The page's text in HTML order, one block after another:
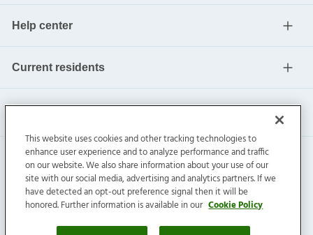
Help center
Current residents
Invitation Homes Inc. ©2026All Rights Reserved.
Privacy|Terms|Do Not Sell|Cookie Preference
This website uses cookies and other tracking technologies to
enhance user experience and to analyze performance and traffic
on our website. We also share information about your use of our
site with our social media, advertising and analytics partners. If we
have detected an opt-out preference signal then it will be
honored. Further information is available in our Cookie Policy